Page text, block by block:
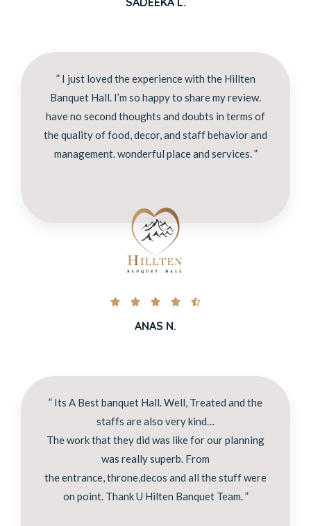
” I just loved the experience with the Hillten
Banquet Hall. I’m so happy to share my review.
have no second thoughts and doubts in terms of
the quality of food, decor, and staff behavior and
management. wonderful place and services. ”
    
ANAS N.
” Its A Best banquet Hall. Well, Treated and the
staffs are also very kind…
The work that they did was like for our planning
was really superb. From
the entrance, throne,decos and all the stuff were
on point. Thank U Hilten Banquet Team. ”